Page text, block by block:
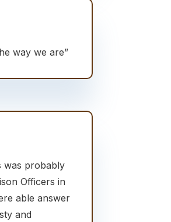
way we are”
was probably
Officers in
able answer
and